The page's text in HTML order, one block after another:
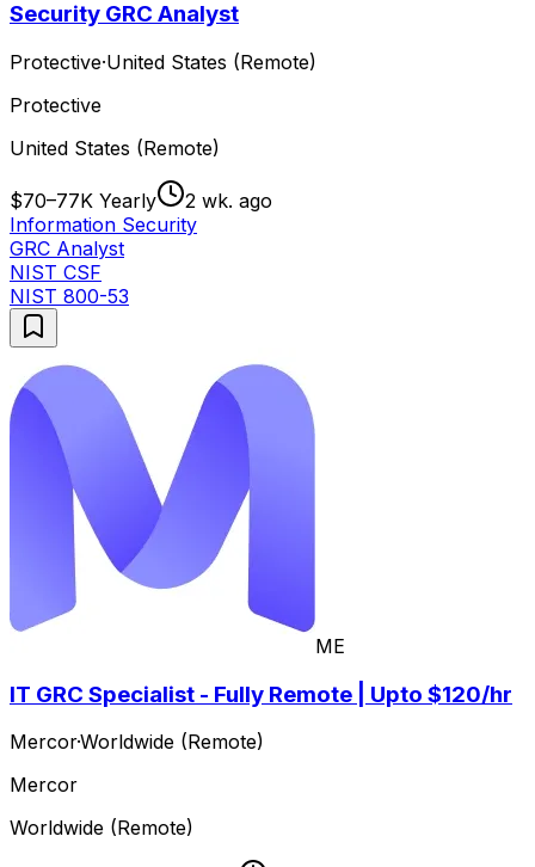
Security GRC Analyst
Protective·United States (Remote)
Protective
United States (Remote)
$70–77K Yearly
2 wk. ago
Information Security
GRC Analyst
NIST CSF
NIST 800-53
ME
IT GRC Specialist - Fully Remote | Upto $120/hr
Mercor·Worldwide (Remote)
Mercor
Worldwide (Remote)